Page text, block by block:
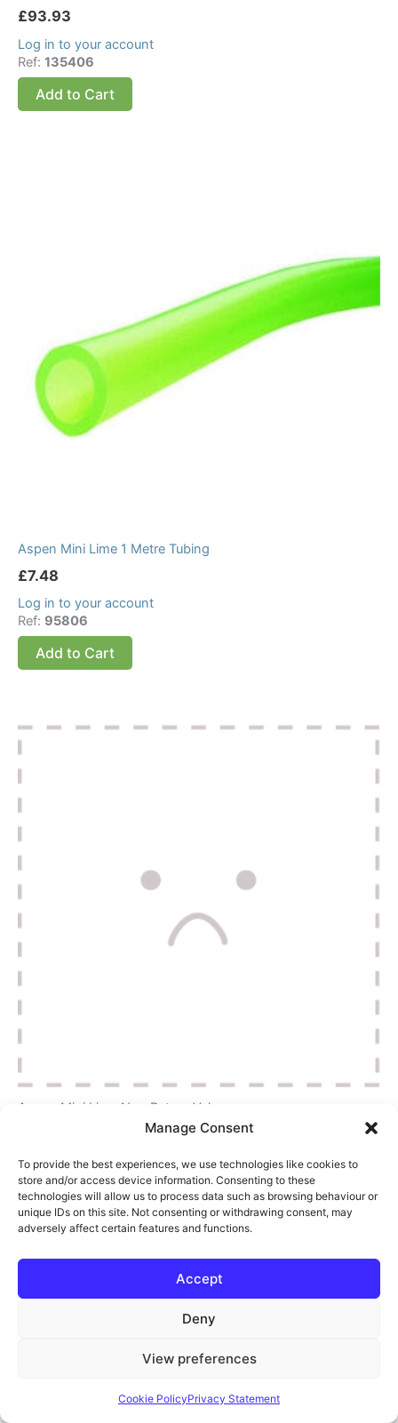
Manage Consent
To provide the best experiences, we use technologies like cookies to
store and/or access device information. Consenting to these
technologies will allow us to process data such as browsing behaviour or
unique IDs on this site. Not consenting or withdrawing consent, may
adversely affect certain features and functions.
Accept
Deny
View preferences
Cookie PolicyPrivacy Statement
£93.93
Log in to your account
Ref: 135406
Add to Cart
Aspen Mini Lime 1 Metre Tubing
£7.48
Log in to your account
Ref: 95806
Add to Cart
Aspen Mini Lime Non Return Valves
Log in to your account
Ref:90706
Add to Cart